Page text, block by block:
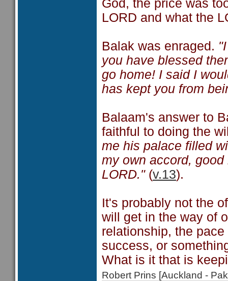
God, the price was
LORD and what the
Balak was enraged.
you have blessed
go home! I said I
has kept you from
Balaam's answer to
faithful to doing the
me his palace filled
my own accord,
LORD."(v.13).
It's probably not the
will get in the way of
relationship, the
success, or
What is it that is
Robert Prins [Auckland -